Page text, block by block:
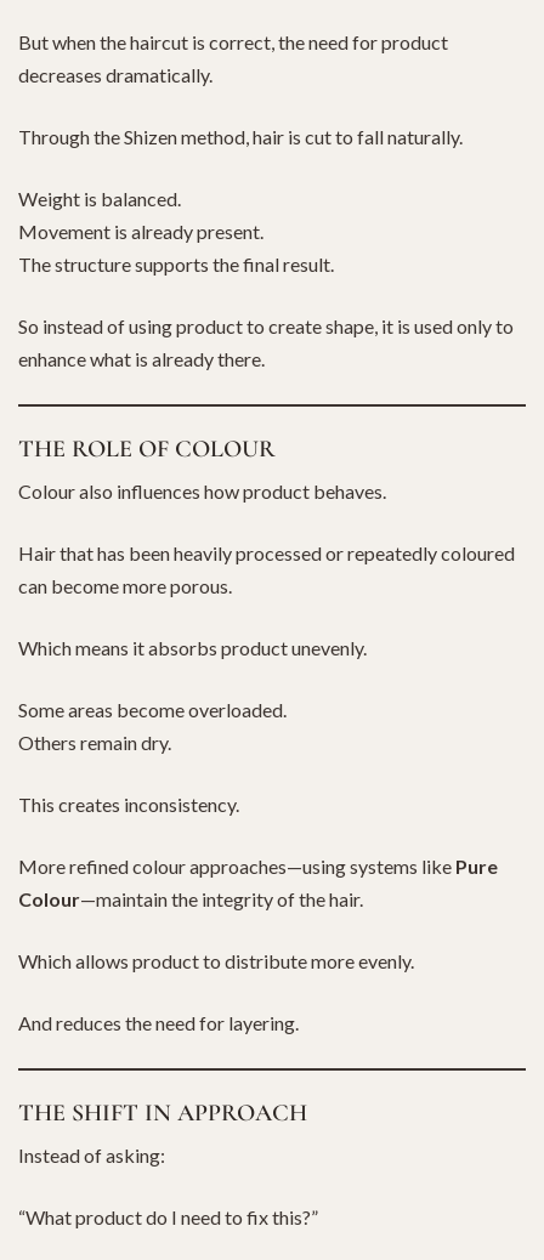
But when the haircut is correct, the need for product
decreases dramatically.
Through the Shizen method, hair is cut to fall naturally.
Weight is balanced.
Movement is already present.
The structure supports the final result.
So instead of using product to create shape, it is used only to
enhance what is already there.
THE ROLE OF COLOUR
Colour also influences how product behaves.
Hair that has been heavily processed or repeatedly coloured
can become more porous.
Which means it absorbs product unevenly.
Some areas become overloaded.
Others remain dry.
This creates inconsistency.
More refined colour approaches—using systems like Pure
Colour—maintain the integrity of the hair.
Which allows product to distribute more evenly.
And reduces the need for layering.
THE SHIFT IN APPROACH
Instead of asking:
“What product do I need to fix this?”